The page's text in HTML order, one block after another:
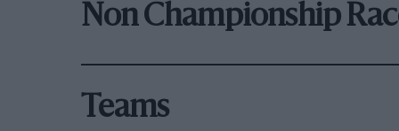
Non Championship
Teams